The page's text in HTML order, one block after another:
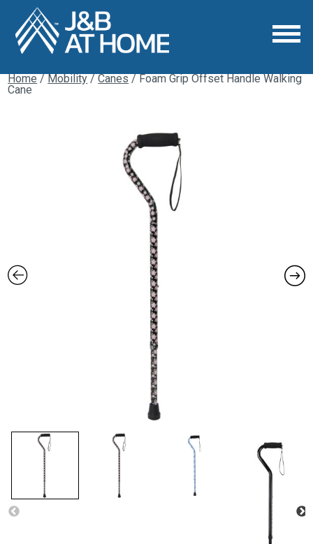
Home/Mobility/Canes/ Foam Grip Offset Handle Walking
Cane